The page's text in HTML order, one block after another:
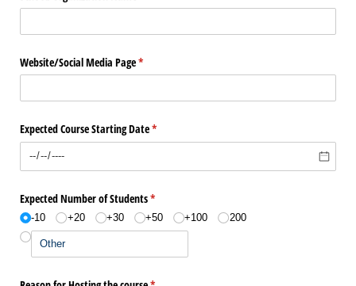
Website/​Social Media Page*
(required)
Expected Course Starting Date*
(required)
Expected Number of Students*
(required)
-10 +20 +30 +50 +100 200